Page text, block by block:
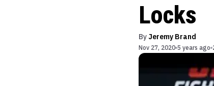
Locks
By Jeremy Brand
Nov 27, 2020 5 years ago